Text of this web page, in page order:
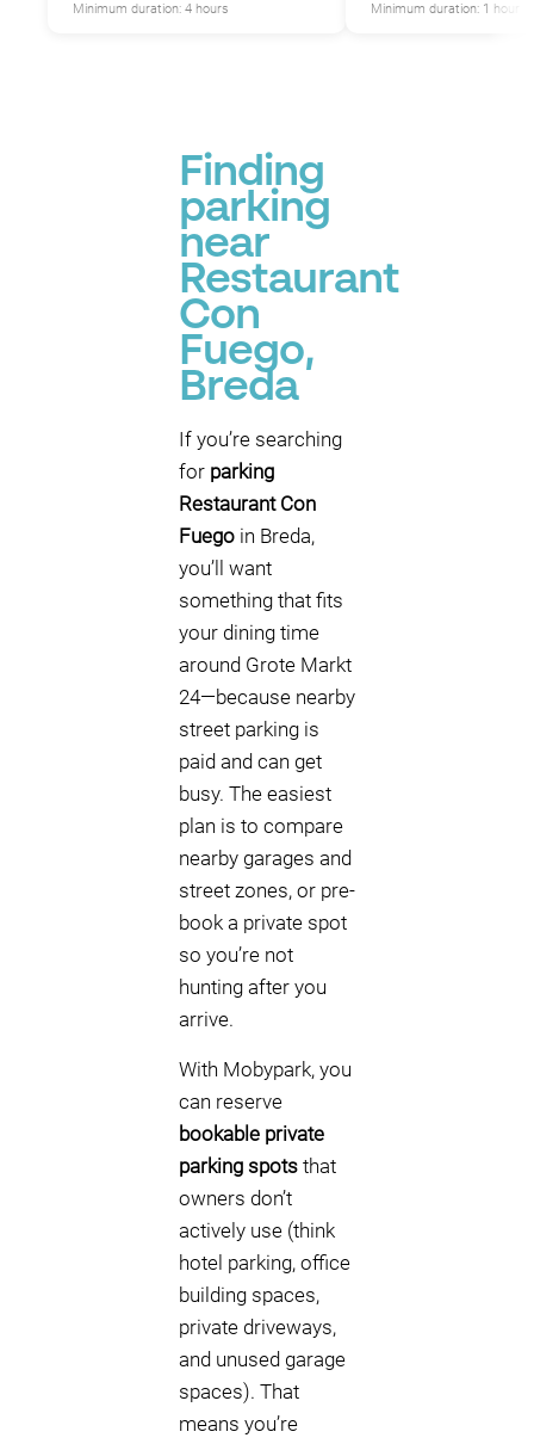
Minimum duration: 4 hours
Minimum duration: 1 hour
Finding
parking
near
Restaurant
Con
Fuego,
Breda
If you’re searching
for parking
Restaurant Con
Fuego in Breda,
you’ll want
something that fits
your dining time
around Grote Markt
24—because nearby
street parking is
paid and can get
busy. The easiest
plan is to compare
nearby garages and
street zones, or pre-
book a private spot
so you’re not
hunting after you
arrive.
With Mobypark, you
can reserve
bookable private
parking spots that
owners don’t
actively use (think
hotel parking, office
building spaces,
private driveways,
and unused garage
spaces). That
means you’re